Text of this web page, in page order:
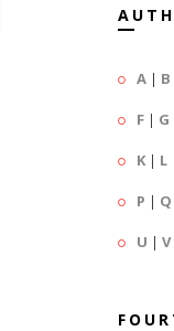
A | B
F | G
K | L
P | Q
U | V